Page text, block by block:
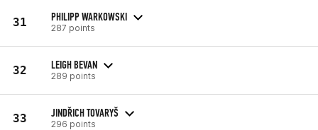
31 PHILIPP WARKOWSKI
287 points
32 LEIGH BEVAN
289 points
33 JINDŘICH TOVARYŠ
296 points